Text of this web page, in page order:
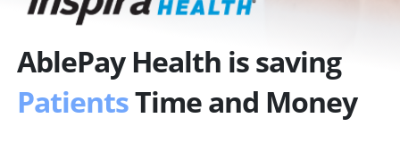
AblePay Health is saving
PatientsTime and Money